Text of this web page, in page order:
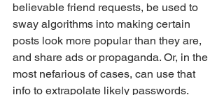
believable friend requests, be used to
sway algorithms into making certain
posts look more popular than they are,
and share ads or propaganda. Or, in the
most nefarious of cases, can use that
info to extrapolate likely passwords.